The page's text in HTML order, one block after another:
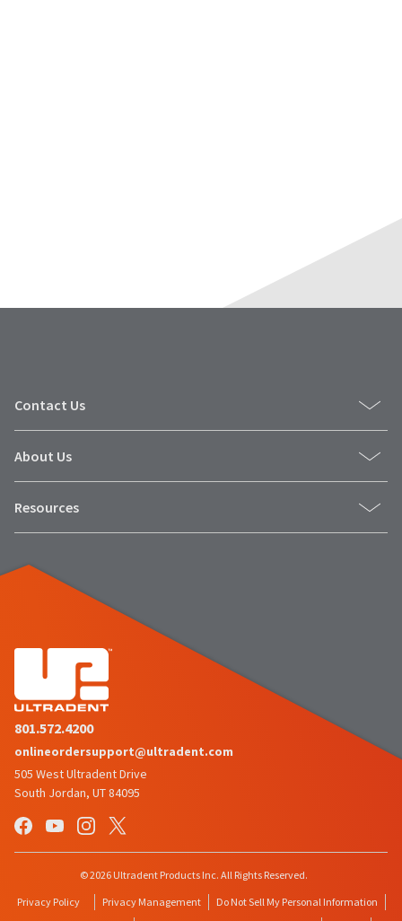
Contact Us
About Us
Resources
801.572.4200
onlineordersupport@ultradent.com
505 West Ultradent Drive
South Jordan, UT 84095
© 2026 Ultradent Products Inc. All Rights Reserved.
Privacy Policy
Privacy Management
Do Not Sell My Personal Information